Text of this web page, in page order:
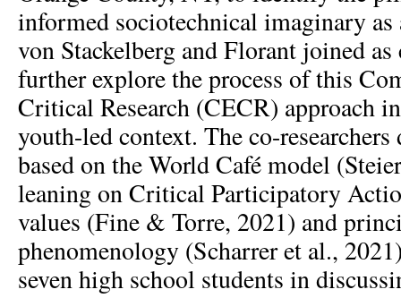
informed sociotechnical imaginary as
von Stackelberg and Florant joined as
further explore the process of this
Critical Research (CECR) approach
youth-led context. The co-researchers
based on the World Café model
leaning on Critical Participatory
values (Fine & Torre, 2021) and
phenomenology (Scharrer et al.,
seven high school students in